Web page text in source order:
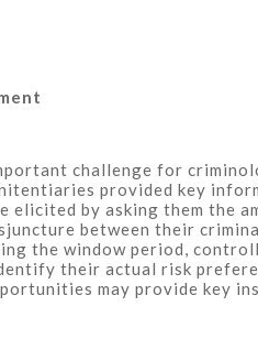
challenge for
provided key
by asking them the
between their
the window period,
their actual risk
may provide key